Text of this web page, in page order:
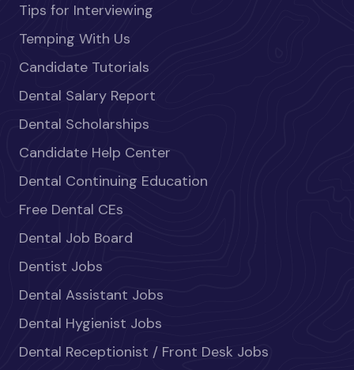
Tips for Interviewing
Temping With Us
Candidate Tutorials
Dental Salary Report
Dental Scholarships
Candidate Help Center
Dental Continuing Education
Free Dental CEs
Dental Job Board
Dentist Jobs
Dental Assistant Jobs
Dental Hygienist Jobs
Dental Receptionist / Front Desk Jobs